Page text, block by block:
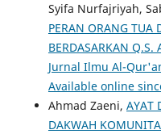
Syifa Nurfajriyah,
PERAN ORANG TUA
BERDASARKAN Q.S.
Jurnal Ilmu Al-
Available online
Ahmad Zaeni, AYAT
DAKWAH